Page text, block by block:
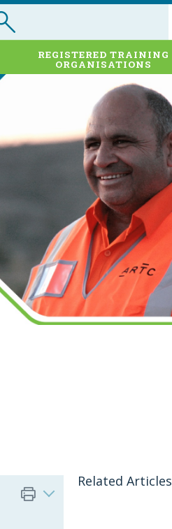
REGISTERED TRAINING
ORGANISATIONS
Related Articles